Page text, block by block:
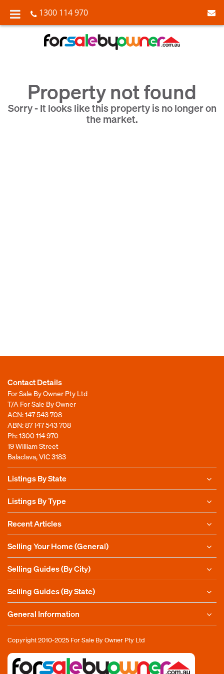
1300 114 970
Property not found
Sorry - It looks like this property is no longer on
the market.
Contact Details
For Sale By Owner Pty Ltd
T/A For Sale By Owner
ACN: 147 543 708
ABN: 87 147 543 708
Ph:1300 114 970
19 William Street
Balaclava, VIC 3183
Listings By State
Listings By Type
Recent Articles
Selling Your Home (General)
Selling Guides (By City)
Selling Guides (By State)
General Information
Copyright 2010-2025 For Sale By Owner Pty Ltd